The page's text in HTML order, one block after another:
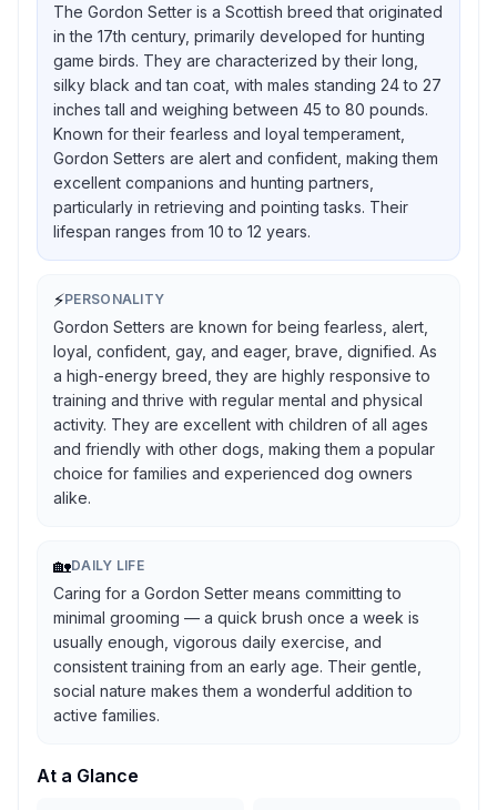
The Gordon Setter is a Scottish breed that originated
in the 17th century, primarily developed for hunting
game birds. They are characterized by their long,
silky black and tan coat, with males standing 24 to 27
inches tall and weighing between 45 to 80 pounds.
Known for their fearless and loyal temperament,
Gordon Setters are alert and confident, making them
excellent companions and hunting partners,
particularly in retrieving and pointing tasks. Their
lifespan ranges from 10 to 12 years.
⚡PERSONALITY
Gordon Setters are known for being fearless, alert,
loyal, confident, gay, and eager, brave, dignified. As
a high-energy breed, they are highly responsive to
training and thrive with regular mental and physical
activity. They are excellent with children of all ages
and friendly with other dogs, making them a popular
choice for families and experienced dog owners
alike.
🏡DAILY LIFE
Caring for a Gordon Setter means committing to
minimal grooming — a quick brush once a week is
usually enough, vigorous daily exercise, and
consistent training from an early age. Their gentle,
social nature makes them a wonderful addition to
active families.
At a Glance